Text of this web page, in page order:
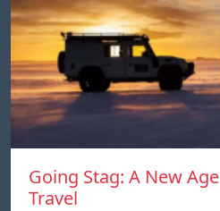
Going Stag: A New
Travel